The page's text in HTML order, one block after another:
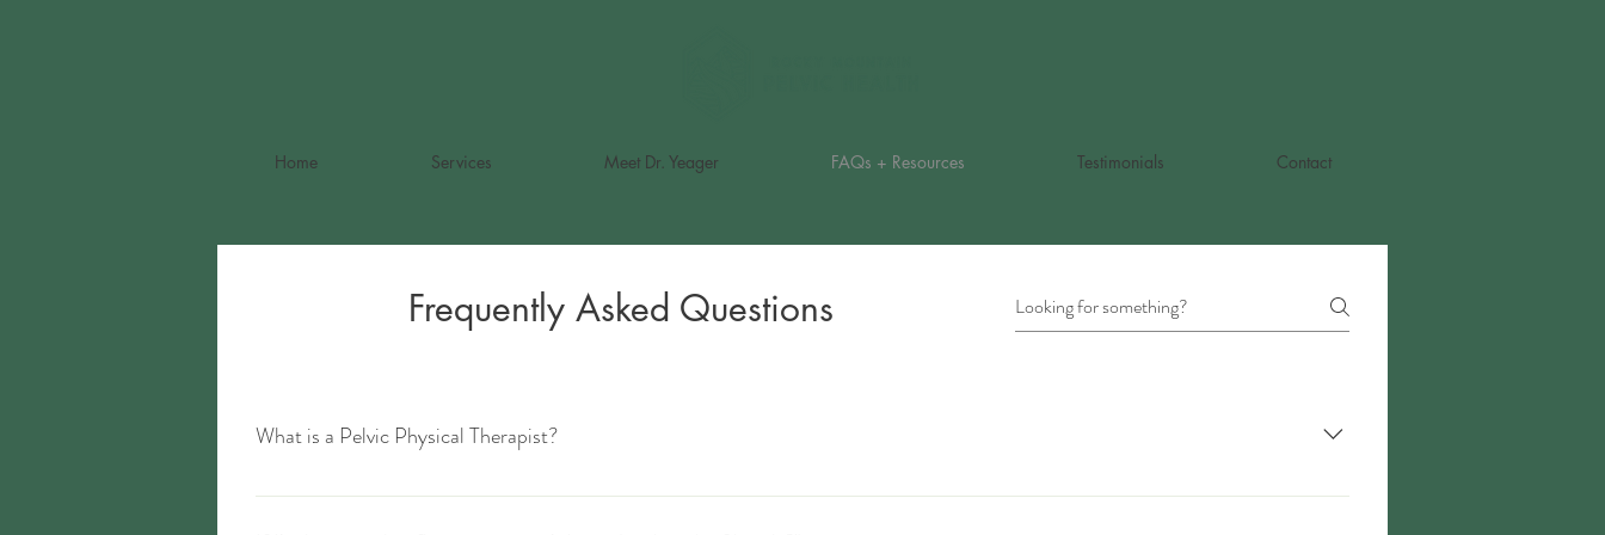
Home Services Meet Dr. Yeager FAQs + Resources Testimonials Contact
Frequently Asked Questions
What is a Pelvic Physical Therapist?
Pelvic physical therapists are highly specialized physical therapists who work with clients to treat conditions that involve the pelvic floor muscles and